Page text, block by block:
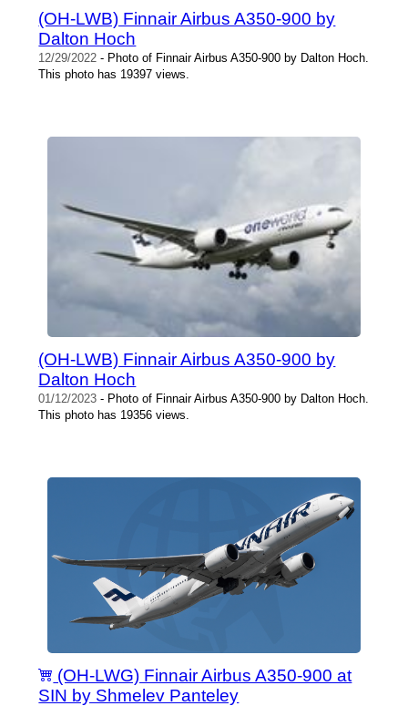
(OH-LWB) Finnair Airbus A350-900 by
Dalton Hoch
12/29/2022 - Photo of Finnair Airbus A350-900 by Dalton Hoch.
This photo has 19397 views.
(OH-LWB) Finnair Airbus A350-900 by
Dalton Hoch
01/12/2023 - Photo of Finnair Airbus A350-900 by Dalton Hoch.
This photo has 19356 views.
(OH-LWG) Finnair Airbus A350-900 at
SIN by Shmelev Panteley